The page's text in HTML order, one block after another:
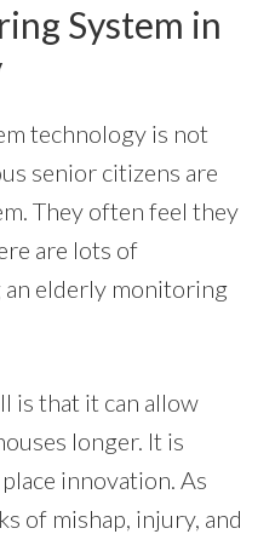
System in
technology is not
senior citizens are
They often feel they
are lots of
an elderly monitoring
is that it can allow
longer. It is
innovation. As
of mishap, injury, and